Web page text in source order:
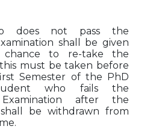
does not pass the
shall be given
to re-take the
must be taken before
Semester of the PhD
who fails the
Examination after the
be withdrawn from